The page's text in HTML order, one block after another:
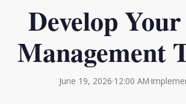
Develop
Management
June 19, 2026·12:00 AM·